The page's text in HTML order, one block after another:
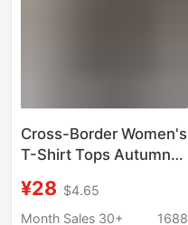
Cross-Border Women's
T-Shirt Tops Autumn
Amazon Aliexpress
European and
¥28 $4.65
Month Sales 30+
1688